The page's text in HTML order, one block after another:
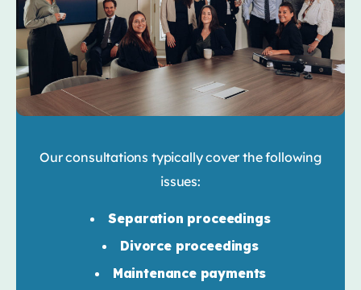
Our consultations typically cover the following
issues:
Separation proceedings
Divorce proceedings
Maintenance payments